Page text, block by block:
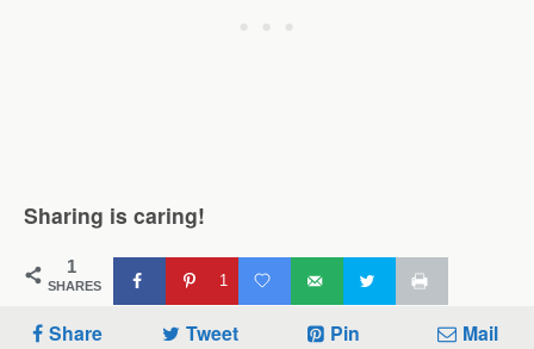
Sharing is caring!
1
SHARES 1
Share Tweet Pin Mail